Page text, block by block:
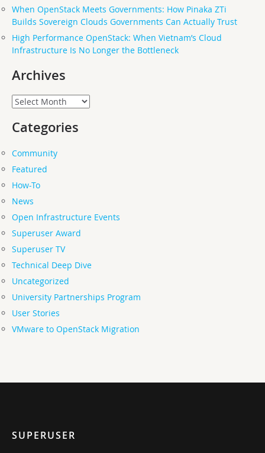
When OpenStack Meets Governments: How Pinaka ZTi
Builds Sovereign Clouds Governments Can Actually Trust
High Performance OpenStack: When Vietnam’s Cloud
Infrastructure Is No Longer the Bottleneck
Archives
Archives
Categories
Community
Featured
How-To
News
Open Infrastructure Events
Superuser Award
Superuser TV
Technical Deep Dive
Uncategorized
University Partnerships Program
User Stories
VMware to OpenStack Migration
SUPERUSER